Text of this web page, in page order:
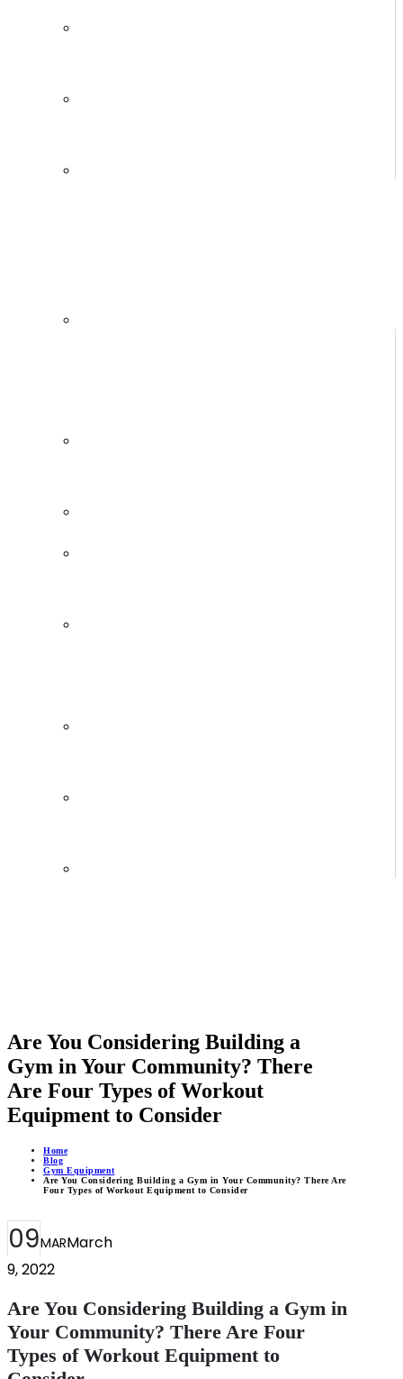
Are You Considering Building a
Gym in Your Community? There
Are Four Types of Workout
Equipment to Consider
Home
Blog
Gym Equipment
Are You Considering Building a Gym in Your Community? There Are
Four Types of Workout Equipment to Consider
09MARMarch
9, 2022
Are You Considering Building a Gym in
Your Community? There Are Four
Types of Workout Equipment to